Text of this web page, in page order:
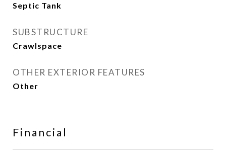
Septic Tank
SUBSTRUCTURE
Crawlspace
OTHER EXTERIOR FEATURES
Other
Financial